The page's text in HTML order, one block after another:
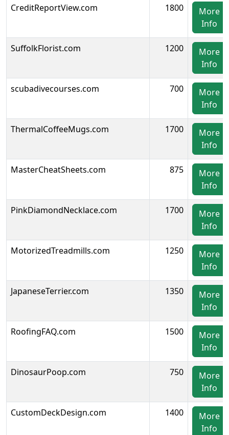
CreditReportView.com 1800
More
Info
SuffolkFlorist.com 1200
More
Info
scubadivecourses.com 700
More
Info
ThermalCoffeeMugs.com 1700
More
Info
MasterCheatSheets.com 875
More
Info
PinkDiamondNecklace.com 1700
More
Info
MotorizedTreadmills.com 1250
More
Info
JapaneseTerrier.com 1350
More
Info
RoofingFAQ.com 1500
More
Info
DinosaurPoop.com 750
More
Info
CustomDeckDesign.com 1400
More
Info